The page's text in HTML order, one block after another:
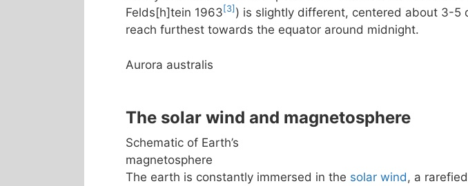
Felds[h]tein 1963 [3] ) is slightly different, centered about 3-5
reach furthest towards the equator around midnight.
Aurora australis
The solar wind and magnetosphere
Schematic of Earth’s
magnetosphere
The earth is constantly immersed in the solar wind , a